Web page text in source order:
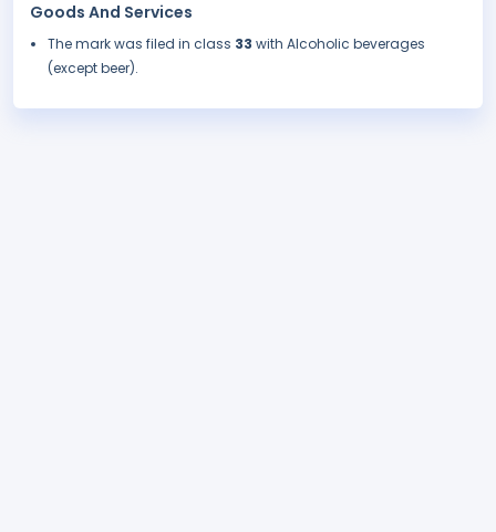
Goods And Services
The mark was filed in class 33 with Alcoholic beverages
(except beer).